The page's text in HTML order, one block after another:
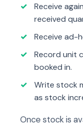
Receive
received
Receive ad-
Record unit
booked in.
Write stock
as stock
Once stock is